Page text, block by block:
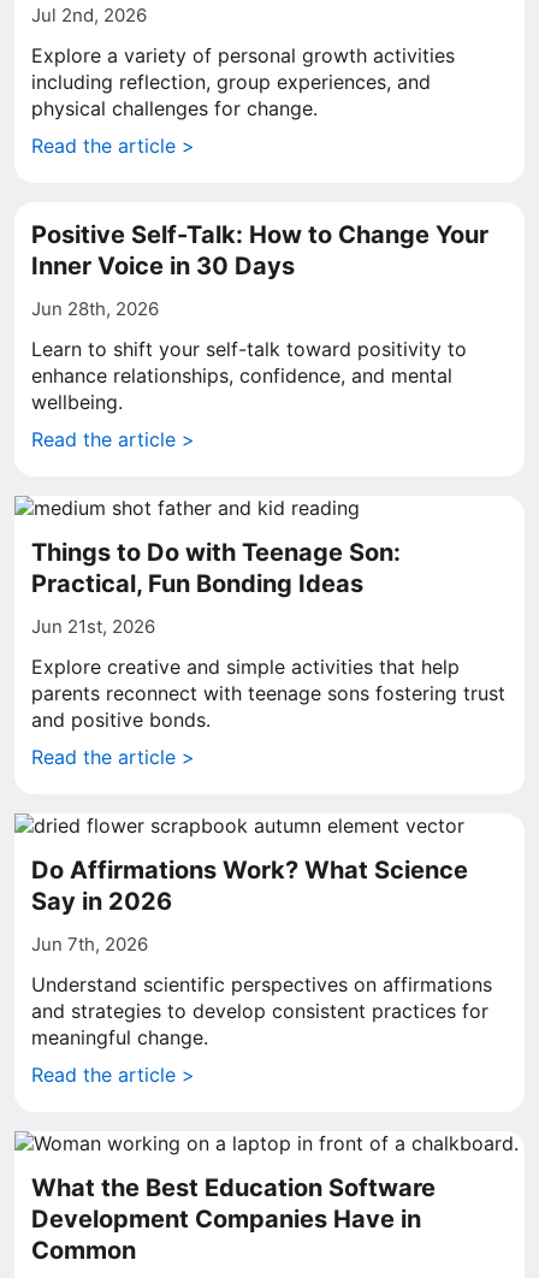
Jul 2nd, 2026
Explore a variety of personal growth activities
including reflection, group experiences, and
physical challenges for change.
Read the article >
Positive Self-Talk: How to Change Your
Inner Voice in 30 Days
Jun 28th, 2026
Learn to shift your self-talk toward positivity to
enhance relationships, confidence, and mental
wellbeing.
Read the article >
Things to Do with Teenage Son:
Practical, Fun Bonding Ideas
Jun 21st, 2026
Explore creative and simple activities that help
parents reconnect with teenage sons fostering trust
and positive bonds.
Read the article >
Do Affirmations Work? What Science
Say in 2026
Jun 7th, 2026
Understand scientific perspectives on affirmations
and strategies to develop consistent practices for
meaningful change.
Read the article >
What the Best Education Software
Development Companies Have in
Common